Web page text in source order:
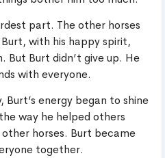
part. The other horses
with his happy spirit,
Burt didn’t give up. He
with everyone.
Burt’s energy began to shine
way he helped others
horses. Burt became
together.